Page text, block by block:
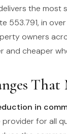
the
553.791, in
owners
and cheaper
in
for all